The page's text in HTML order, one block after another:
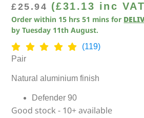
£25.94 (£31.13 inc
Order within 15 hrs 51 mins for
byTuesday 11th August.
(119)
Pair
Natural aluminium finish
Defender 90
Good stock - 10+ available